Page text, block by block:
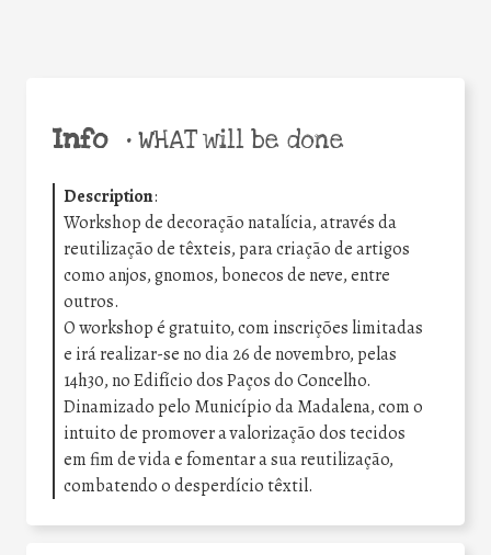
Info •WHAT will be done
Description:
Workshop de decoração natalícia, através da
reutilização de têxteis, para criação de artigos
como anjos, gnomos, bonecos de neve, entre
outros.
O workshop é gratuito, com inscrições limitadas
e irá realizar-se no dia 26 de novembro, pelas
14h30, no Edifício dos Paços do Concelho.
Dinamizado pelo Município da Madalena, com o
intuito de promover a valorização dos tecidos
em fim de vida e fomentar a sua reutilização,
combatendo o desperdício têxtil.